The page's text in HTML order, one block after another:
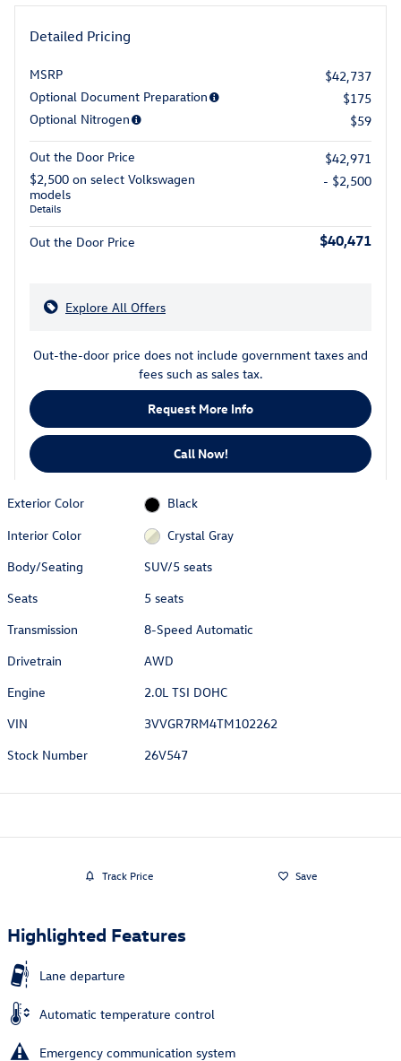
Detailed Pricing
MSRP
$42,737
Optional Document Preparation
$175
Optional Nitrogen
$59
Out the Door Price
$42,971
$2,500 on select Volkswagen
models
Details
- $2,500
Out the Door Price $40,471
Explore All Offers
Out-the-door price does not include government taxes and
fees such as sales tax.
Request More Info
Call Now!
Exterior Color
Black
Interior Color
Crystal Gray
Body/Seating
SUV/5 seats
Seats
5 seats
Transmission
8-Speed Automatic
Drivetrain
AWD
Engine
2.0L TSI DOHC
VIN
3VVGR7RM4TM102262
Stock Number
26V547
Track Price Save
Highlighted Features
Lane departure
Automatic temperature control
Emergency communication system